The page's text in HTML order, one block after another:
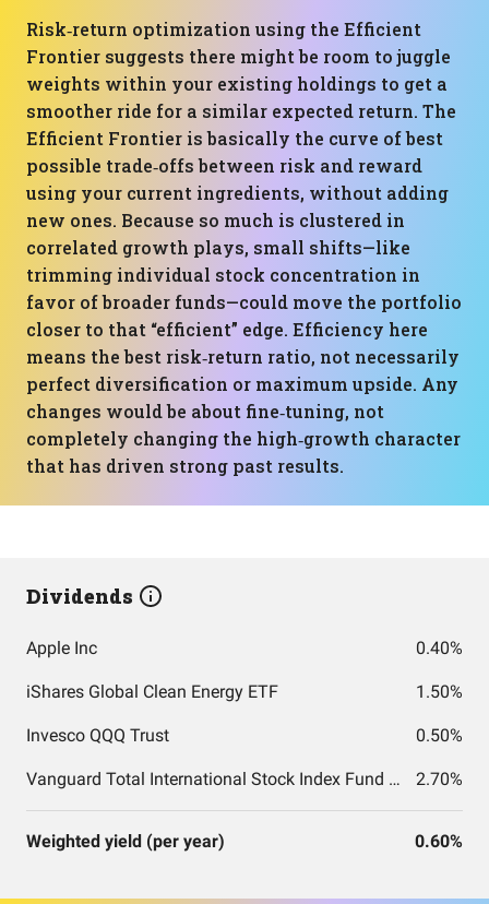
Risk‑return optimization using the Efficient
Frontier suggests there might be room to juggle
weights within your existing holdings to get a
smoother ride for a similar expected return. The
Efficient Frontier is basically the curve of best
possible trade‑offs between risk and reward
using your current ingredients, without adding
new ones. Because so much is clustered in
correlated growth plays, small shifts—like
trimming individual stock concentration in
favor of broader funds—could move the portfolio
closer to that “efficient” edge. Efficiency here
means the best risk‑return ratio, not necessarily
perfect diversification or maximum upside. Any
changes would be about fine‑tuning, not
completely changing the high‑growth character
that has driven strong past results.
Dividends
Apple Inc 0.40%
iShares Global Clean Energy ETF 1.50%
Invesco QQQ Trust 0.50%
Vanguard Total International Stock Index Fund ETF Shares 2.70%
Weighted yield (per year) 0.60%